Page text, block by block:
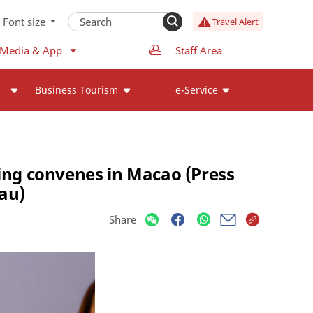
Font size Travel Alert
& App Staff Area
Business Tourism e-Service
convenes in Macao (Press
Share